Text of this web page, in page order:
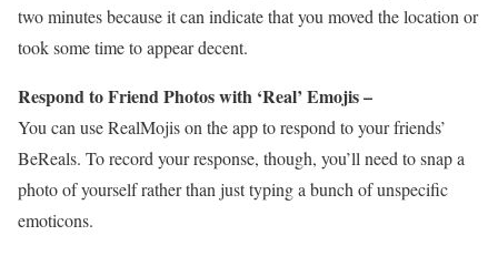
two minutes because it can indicate that you moved the location or
took some time to appear decent.
Respond to Friend Photos with ‘Real’ Emojis –
You can use RealMojis on the app to respond to your friends’
BeReals. To record your response, though, you’ll need to snap a
photo of yourself rather than just typing a bunch of unspecific
emoticons.